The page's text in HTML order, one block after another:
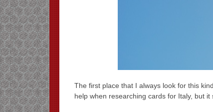
The first place that I always look for this
help when researching cards for Italy, but